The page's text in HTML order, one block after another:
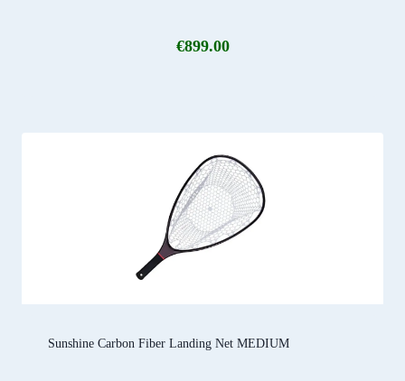
€899.00
Sunshine Carbon Fiber Landing Net MEDIUM